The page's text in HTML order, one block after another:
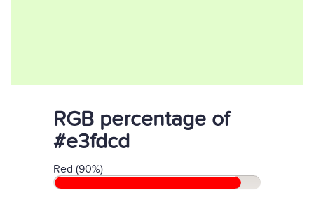
RGB percentage of
#e3fdcd
Red (90%)